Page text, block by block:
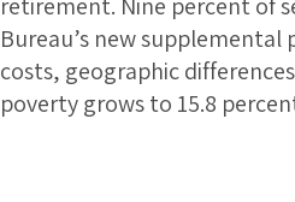
Bureau’s new
costs, geographic
poverty grows to 15.8